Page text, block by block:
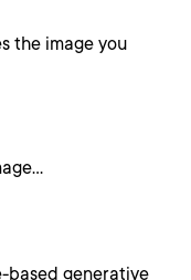
the image you
based generative